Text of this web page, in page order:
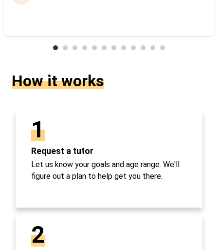
How it works
1
Request a tutor
Let us know your goals and age range. We'll
figure out a plan to help get you there.
2